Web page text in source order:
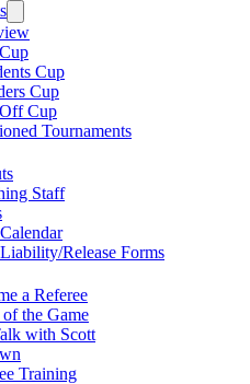
Cup
Cup
Cup
Tournaments
Staff
Release Forms
a Referee
the Game
with Scott
Training